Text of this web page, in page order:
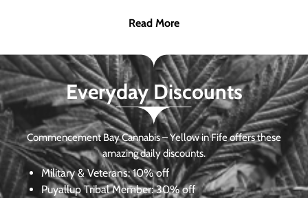
Read More
Everyday Discounts
Commencement Bay Cannabis – Yellow in Fife offers these
amazing daily discounts.
Military & Veterans:10% off
Puyallup Tribal Member:30% off